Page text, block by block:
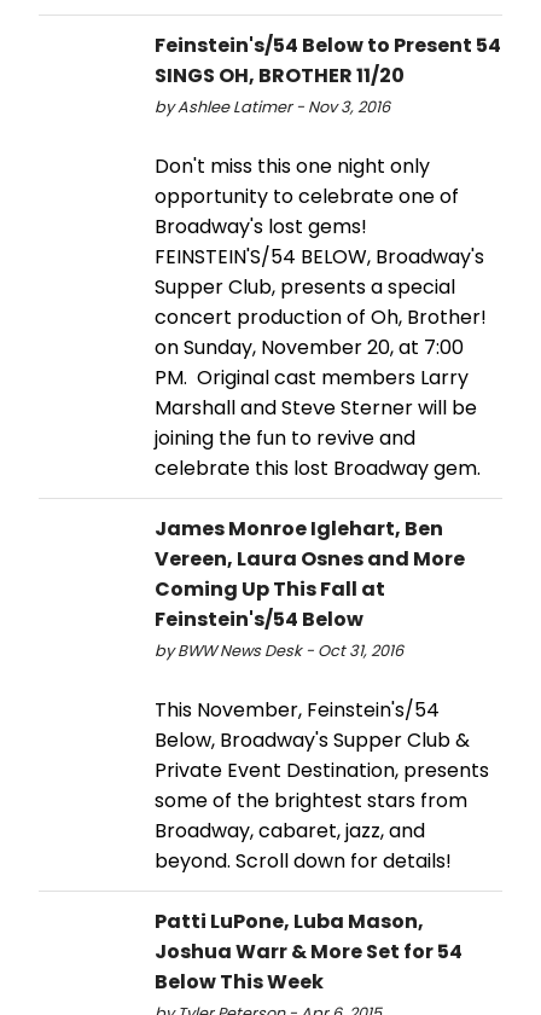
Feinstein's/54 Below to Present 54
SINGS OH, BROTHER 11/20
by Ashlee Latimer - Nov 3, 2016
Don't miss this one night only
opportunity to celebrate one of
Broadway's lost gems!
FEINSTEIN'S/54 BELOW, Broadway's
Supper Club, presents a special
concert production of Oh, Brother!
on Sunday, November 20, at 7:00
PM. Original cast members Larry
Marshall and Steve Sterner will be
joining the fun to revive and
celebrate this lost Broadway gem.
James Monroe Iglehart, Ben
Vereen, Laura Osnes and More
Coming Up This Fall at
Feinstein's/54 Below
by BWW News Desk - Oct 31, 2016
This November, Feinstein's/54
Below, Broadway's Supper Club &
Private Event Destination, presents
some of the brightest stars from
Broadway, cabaret, jazz, and
beyond. Scroll down for details!
Patti LuPone, Luba Mason,
Joshua Warr & More Set for 54
Below This Week